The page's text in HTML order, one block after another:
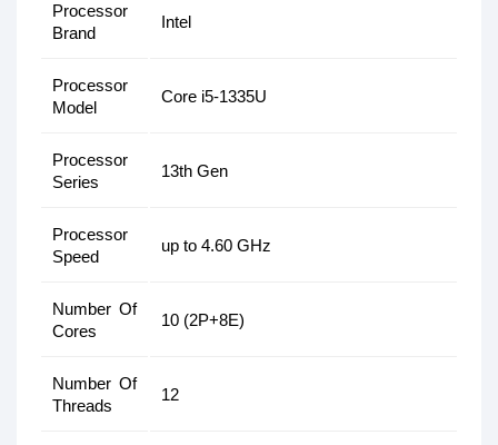
Processor
Brand
Intel
Processor
Model
Core i5-1335U
Processor
Series
13th Gen
Processor
Speed
up to 4.60 GHz
Number Of
Cores
10 (2P+8E)
Number Of
Threads
12